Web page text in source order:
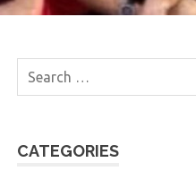
CATEGORIES